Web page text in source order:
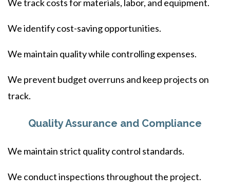
We track costs for materials, labor, and equipment.
We identify cost-saving opportunities.
We maintain quality while controlling expenses.
We prevent budget overruns and keep projects on
track.
Quality Assurance and Compliance
We maintain strict quality control standards.
We conduct inspections throughout the project.